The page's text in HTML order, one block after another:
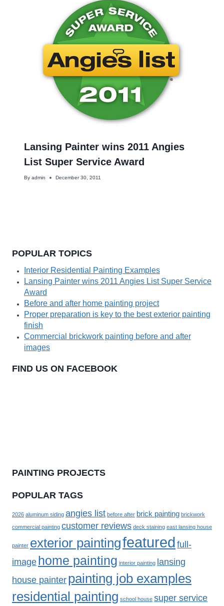
Lansing Painter wins 2011 Angies
List Super Service Award
By admin December 30, 2011
POPULAR TOPICS
Interior Residential Painting Examples
Lansing Painter wins 2011 Angies List Super Service
Award
Before and after home painting project
Proper preparation is key to the best exterior painting
finish
Commercial brickwork painting before and after
images
FIND US ON FACEBOOK
PAINTING PROJECTS
POPULAR TAGS
2026 aluminum siding angies list before after brick painting brickwork
commercial painting customer reviews deck staining east lansing house
painter exterior paintingfeaturedfull-
image home painting interior painting lansing
house painterpainting job examples
residential painting school house super service